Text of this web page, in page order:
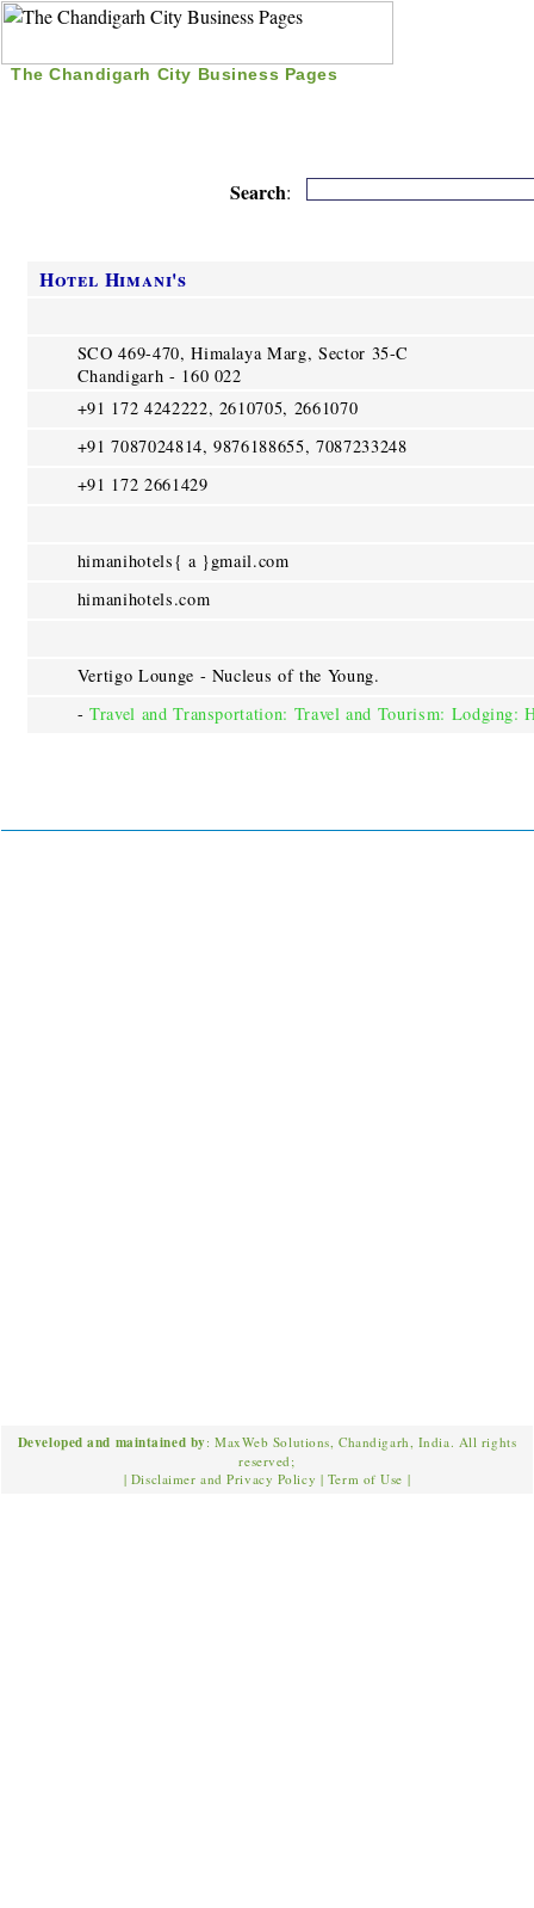
The Chandigarh City Business Pages
Search:
Hotel Himani's
SCO 469-470, Himalaya Marg, Sector 35-C
Chandigarh - 160 022
+91 172 4242222, 2610705, 2661070
+91 7087024814, 9876188655, 7087233248
+91 172 2661429
himanihotels{ a }gmail.com
himanihotels.com
Vertigo Lounge - Nucleus of the Young.
-Travel and Transportation: Travel and Tourism: Lodging:
Developed and maintained by: MaxWeb Solutions, Chandigarh, India. All rights
reserved;
| Disclaimer and Privacy Policy | Term of Use |